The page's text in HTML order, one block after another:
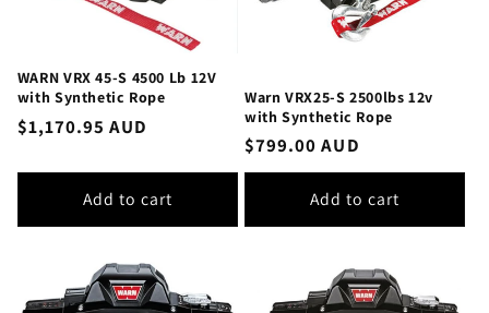
WARN VRX 45-S 4500 Lb 12V
with Synthetic Rope
Regular
$1,170.95 AUD
Add to cart
Warn VRX25-S 2500lbs 12v
with Synthetic Rope
Regular
price
$799.00 AUD
Add to cart